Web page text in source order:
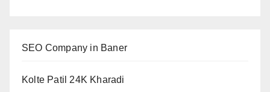
SEO Company in Baner
Kolte Patil 24K Kharadi